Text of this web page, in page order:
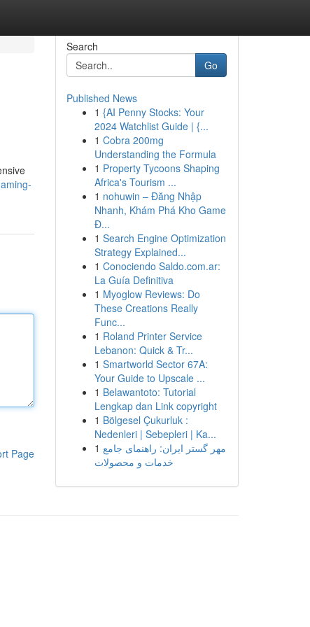
Page
Search
Go
Published News
1 {AI Penny Stocks: Your
2024 Watchlist Guide | {...
1 Cobra 200mg
Understanding the Formula
1 Property Tycoons Shaping
Africa's Tourism ...
1 nohuwin – Đăng Nhập
Nhanh, Khám Phá Kho Game
Đ...
1 Search Engine Optimization
Strategy Explained...
1 Conociendo Saldo.com.ar:
La Guía Definitiva
1 Myoglow Reviews: Do
These Creations Really
Func...
1 Roland Printer Service
Lebanon: Quick & Tr...
1 Smartworld Sector 67A:
Your Guide to Upscale ...
1 Belawantoto: Tutorial
Lengkap dan Link copyright
1 Bölgesel Çukurluk :
Nedenleri | Sebepleri | Ka...
1 مهر گستر ایران: راهنمای جامع
خدمات و محصولات